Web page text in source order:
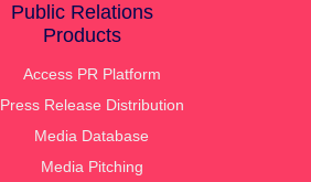
Public Relations
Products
Access PR Platform
Press Release Distribution
Media Database
Media Pitching